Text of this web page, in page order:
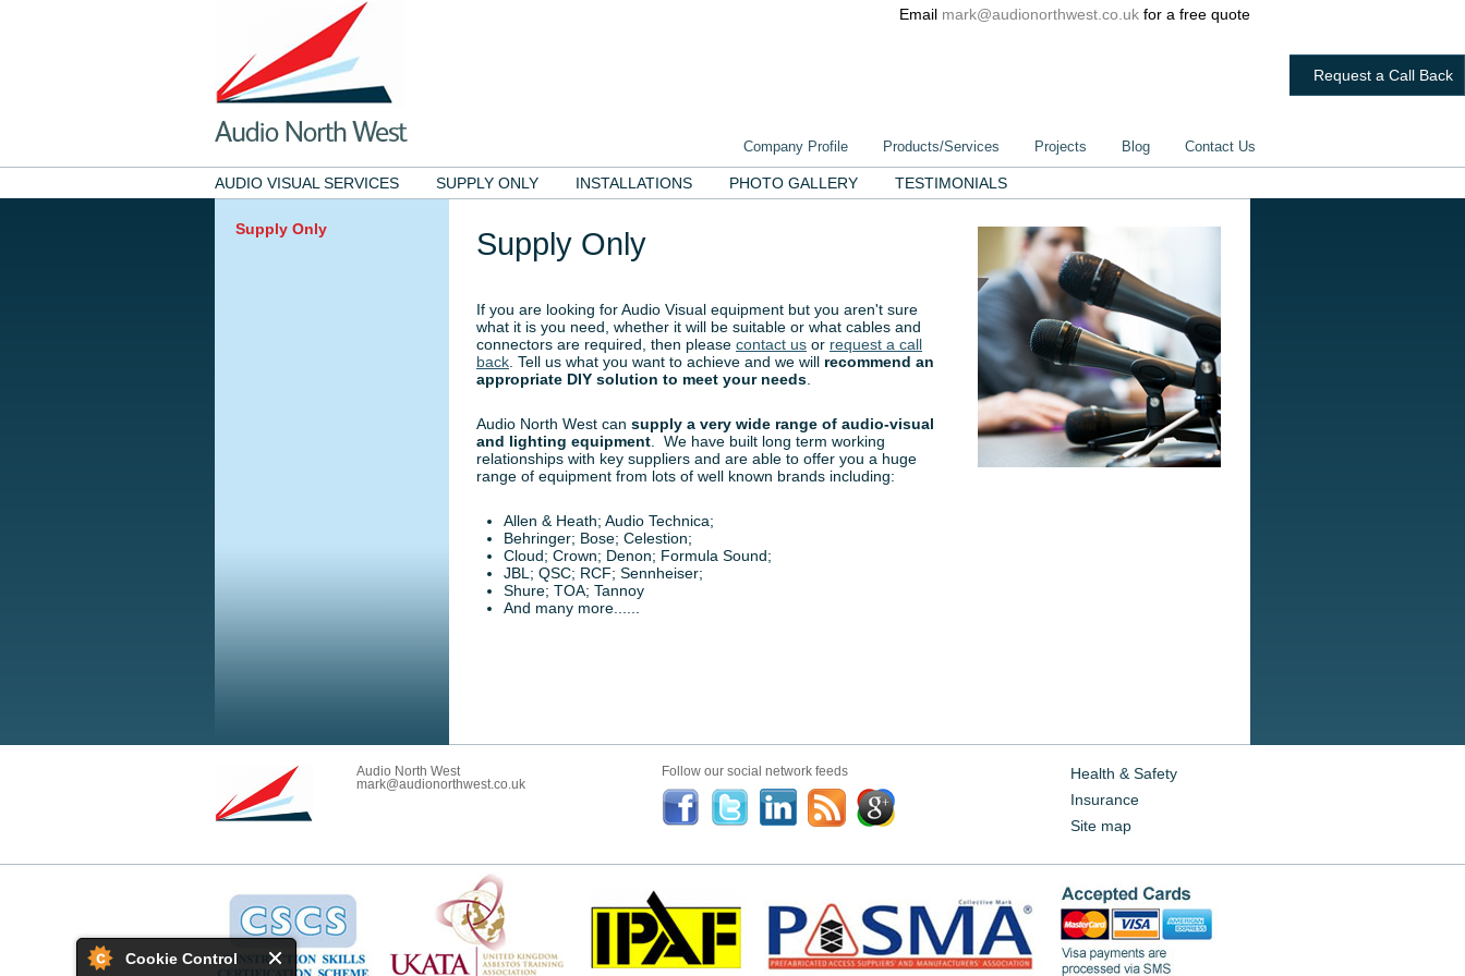
Cookie Control
Email mark@audionorthwest.co.uk for a free quote
Company Profile Products/Services Projects Blog Contact Us
AUDIO VISUAL SERVICES SUPPLY ONLY INSTALLATIONS PHOTO GALLERY TESTIMONIALS
Supply Only Supply Only
If you are looking for Audio Visual equipment but you aren't sure
what it is you need, whether it will be suitable or what cables and
connectors are required, then please contact us or request a call
back . Tell us what you want to achieve and we will recommend an
appropriate DIY solution to meet your needs
Audio North West can supply a very wide range of audio-visual
and lighting equipment . We have built long term working
relationships with key suppliers and are able to offer you a huge
range of equipment from lots of well known brands including:
Allen & Heath; Audio Technica;
Behringer; Bose; Celestion;
Cloud; Crown; Denon; Formula Sound;
JBL; QSC; RCF; Sennheiser;
Shure; TOA; Tannoy
And many more......
Audio North West
mark@audionorthwest.co.uk
Follow our social network feeds
Health & Safety
Insurance
Site map
Request a Call Back